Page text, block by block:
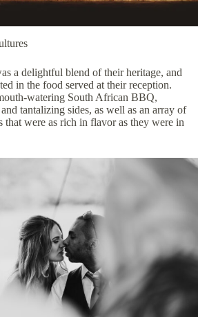
a delightful blend of their heritage, and
in the food served at their reception.
watering South African BBQ,
tantalizing sides, as well as an array of
that were as rich in flavor as they were in